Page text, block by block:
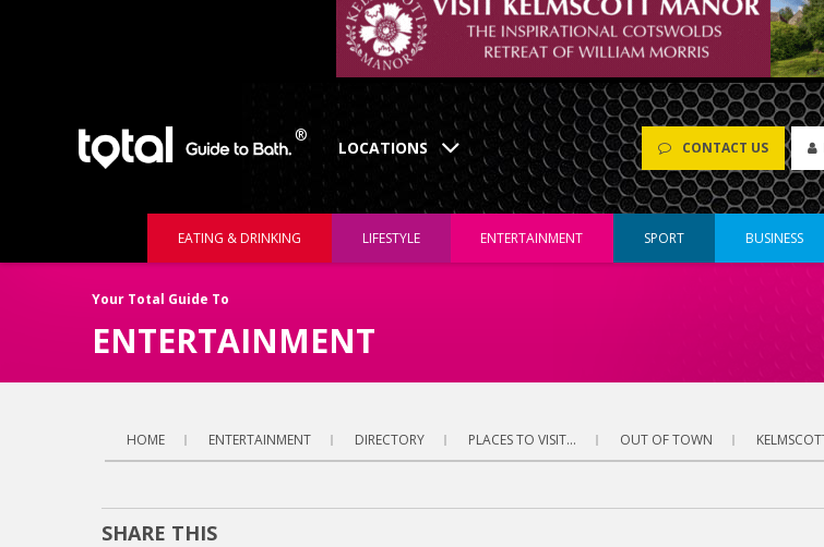
CONTACT US
EATING & DRINKING LIFESTYLE ENTERTAINMENT SPORT BUSINESS
Your Total Guide To
ENTERTAINMENT
HOME ENTERTAINMENT DIRECTORY PLACES TO VISIT... OUT OF TOWN
SHARE THIS